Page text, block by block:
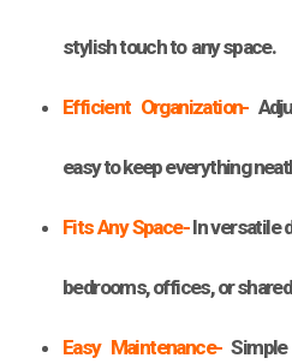
stylish touch to any space.
Efficient Organization-
easy to keep everything
Fits Any Space-In versatile
bedrooms, offices, or
Easy Maintenance-